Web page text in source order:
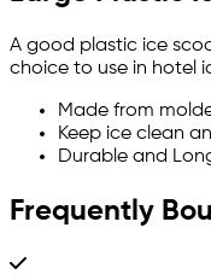
A good plastic ice
choice to use in hotel
Made from
Keep ice clean
Durable and
Frequently